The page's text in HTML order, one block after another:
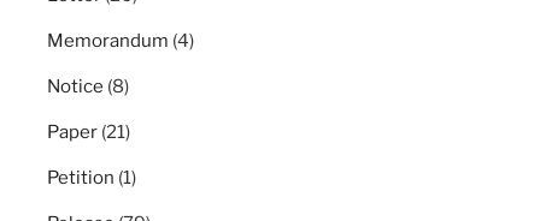
Memorandum (4)
Notice (8)
Paper (21)
Petition (1)